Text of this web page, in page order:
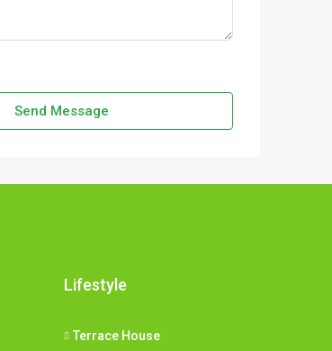
Send Message
Lifestyle
Terrace House